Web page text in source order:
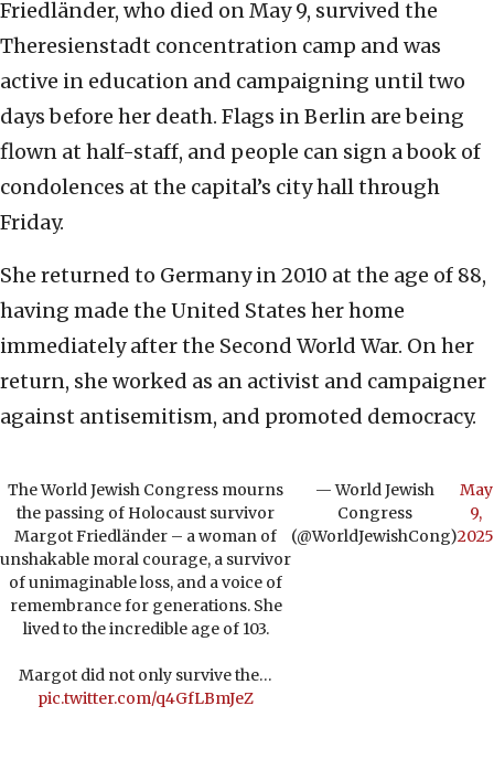
Friedländer, who died on May 9, survived the
Theresienstadt concentration camp and was
active in education and campaigning until two
days before her death. Flags in Berlin are being
flown at half-staff, and people can sign a book of
condolences at the capital’s city hall through
Friday.
She returned to Germany in 2010 at the age of 88,
having made the United States her home
immediately after the Second World War. On her
return, she worked as an activist and campaigner
against antisemitism, and promoted democracy.
The World Jewish Congress mourns
the passing of Holocaust survivor
Margot Friedländer – a woman of
unshakable moral courage, a survivor
of unimaginable loss, and a voice of
remembrance for generations. She
lived to the incredible age of 103.
Margot did not only survive the…
pic.twitter.com/q4GfLBmJeZ
— World Jewish
Congress
(@WorldJewishCong)
May
9,
2025